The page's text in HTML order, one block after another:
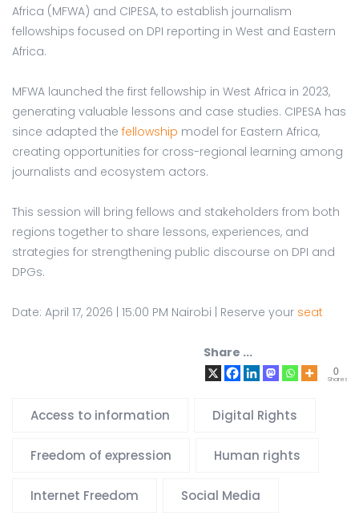
Africa (MFWA) and CIPESA, to establish journalism
fellowships focused on DPI reporting in West and Eastern
Africa.
MFWA launched the first fellowship in West Africa in 2023,
generating valuable lessons and case studies. CIPESA has
since adapted the fellowship model for Eastern Africa,
creating opportunities for cross-regional learning among
journalists and ecosystem actors.
This session will bring fellows and stakeholders from both
regions together to share lessons, experiences, and
strategies for strengthening public discourse on DPI and
DPGs.
Date: April 17, 2026 | 15:00 PM Nairobi | Reserve your seat
Share ...
0
Shares
Access to information Digital Rights
Freedom of expression Human rights
Internet Freedom Social Media